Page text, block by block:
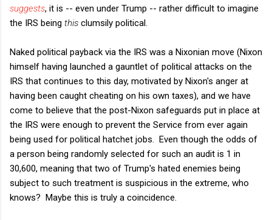
suggests, it is -- even under Trump -- rather difficult to imagine
the IRS being this clumsily political.
Naked political payback via the IRS was a Nixonian move (Nixon
himself having launched a gauntlet of political attacks on the
IRS that continues to this day, motivated by Nixon's anger at
having been caught cheating on his own taxes), and we have
come to believe that the post-Nixon safeguards put in place at
the IRS were enough to prevent the Service from ever again
being used for political hatchet jobs. Even though the odds of
a person being randomly selected for such an audit is 1 in
30,600, meaning that two of Trump's hated enemies being
subject to such treatment is suspicious in the extreme, who
knows? Maybe this is truly a coincidence.